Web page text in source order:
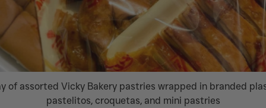
of assorted Vicky Bakery pastries wrapped in branded
pastelitos, croquetas, and mini pastries